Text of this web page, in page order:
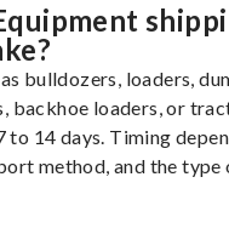
bulldozers, loaders,
backhoe loaders, or
14 days. Timing
method, and the type